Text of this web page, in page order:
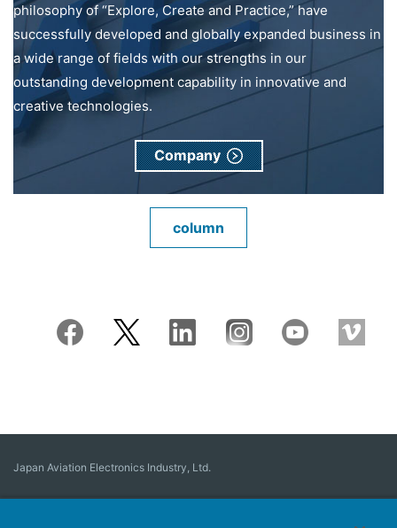
philosophy of “Explore, Create and Practice,” have
successfully developed and globally expanded business in
a wide range of fields with our strengths in our
outstanding development capability in innovative and
creative technologies.
Company
column
Japan Aviation Electronics Industry, Ltd.